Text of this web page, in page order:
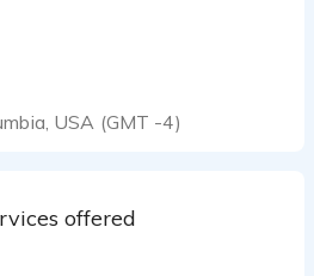
USA (GMT -4)
offered